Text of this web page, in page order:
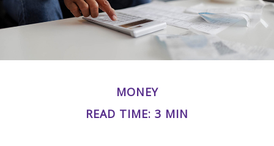
MONEY
READ TIME: 3 MIN